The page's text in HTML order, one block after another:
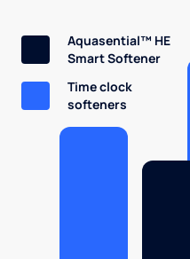
Aquasential™ HE
Smart Softener
Time clock
softeners